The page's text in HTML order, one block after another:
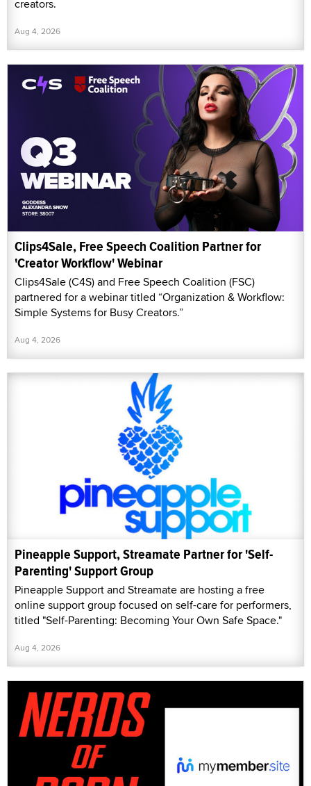
creators.
Aug 4, 2026
Clips4Sale, Free Speech Coalition Partner for
'Creator Workflow' Webinar
Clips4Sale (C4S) and Free Speech Coalition (FSC)
partnered for a webinar titled “Organization & Workflow:
Simple Systems for Busy Creators.”
Aug 4, 2026
Pineapple Support, Streamate Partner for 'Self-
Parenting' Support Group
Pineapple Support and Streamate are hosting a free
online support group focused on self-care for performers,
titled "Self-Parenting: Becoming Your Own Safe Space."
Aug 4, 2026